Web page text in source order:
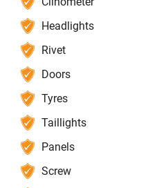
Headlights
Rivet
Doors
Tyres
Taillights
Panels
Screw